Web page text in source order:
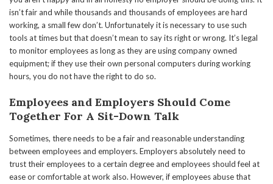
isn’t fair and while thousands and thousands of employees are hard
working, a small few don’t. Unfortunately it is necessary to use such
tools at times but that doesn’t mean to say its right or wrong. It’s legal
to monitor employees as long as they are using company owned
equipment; if they use their own personal computers during working
hours, you do not have the right to do so.
Employees and Employers Should Come
Together For A Sit-Down Talk
Sometimes, there needs to be a fair and reasonable understanding
between employees and employers. Employers absolutely need to
trust their employees to a certain degree and employees should feel at
ease or comfortable at work also. However, if employees abuse that